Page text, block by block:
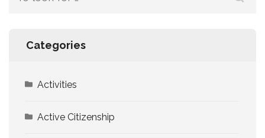
Categories
Activities
Active Citizenship